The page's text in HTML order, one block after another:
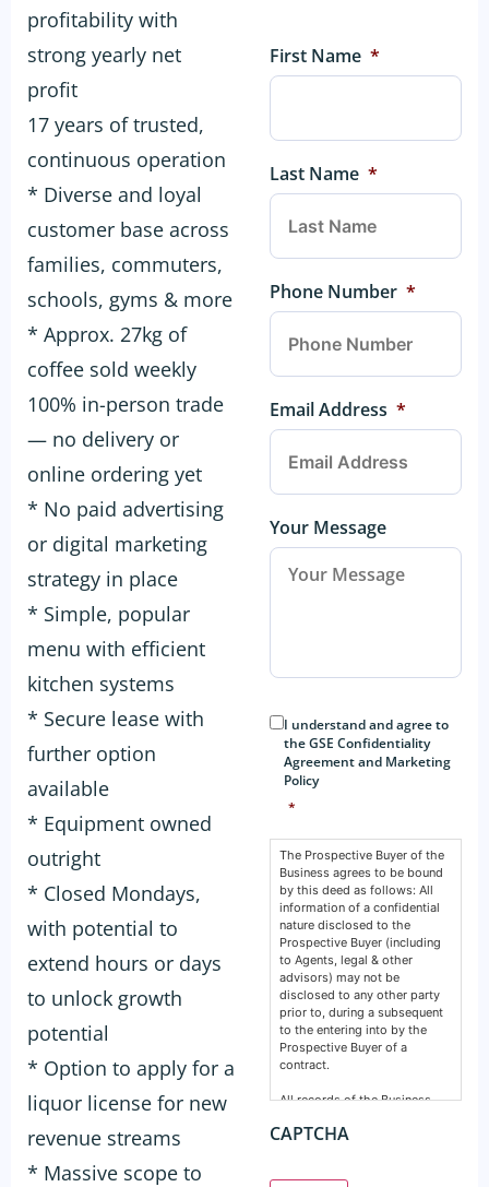
profitability with
strong yearly net
profit
17 years of trusted,
continuous operation
* Diverse and loyal
customer base across
families, commuters,
schools, gyms & more
* Approx. 27kg of
coffee sold weekly
100% in-person trade
— no delivery or
online ordering yet
* No paid advertising
or digital marketing
strategy in place
* Simple, popular
menu with efficient
kitchen systems
* Secure lease with
further option
available
* Equipment owned
outright
* Closed Mondays,
with potential to
extend hours or days
to unlock growth
potential
* Option to apply for a
liquor license for new
revenue streams
* Massive scope to
First Name *
Last Name *
Phone Number *
Email Address *
Your Message
Consent
I understand and agree to
the GSE Confidentiality
Agreement and Marketing
Policy
*
The Prospective Buyer of the
Business agrees to be bound
by this deed as follows: All
information of a confidential
nature disclosed to the
Prospective Buyer (including
to Agents, legal & other
advisors) may not be
disclosed to any other party
prior to, during a subsequent
to the entering into by the
Prospective Buyer of a
contract.
All records of the Business,
otherwise are confidential and
CAPTCHA